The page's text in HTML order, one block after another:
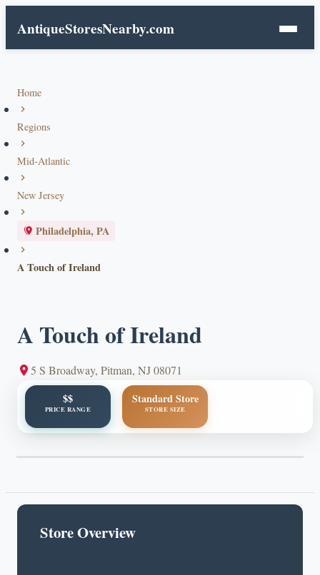
AntiqueStoresNearby.com
Home
Regions
Mid-Atlantic
New Jersey
Philadelphia, PA
A Touch of Ireland
A Touch of Ireland
5 S Broadway, Pitman, NJ 08071
$$
PRICE RANGE
Standard Store
STORE SIZE
Store Overview